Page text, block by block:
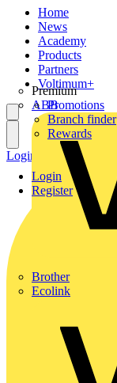
Home
News
Academy
Products
Partners
Premium
ABB
Brother
Ecolink
Voltimum+
Promotions
Branch finder
Rewards
Login
Register
Login Register